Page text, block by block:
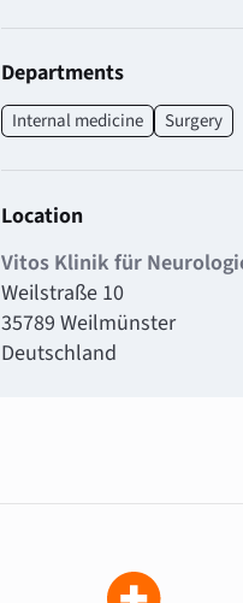
Departments
Internal medicine Surgery
Location
Vitos Klinik für
Weilstraße 10
35789 Weilmünster
Deutschland